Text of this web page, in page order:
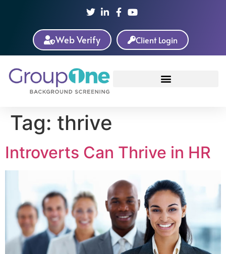
Web Verify Client Login
Tag: thrive
Introverts Can Thrive in HR